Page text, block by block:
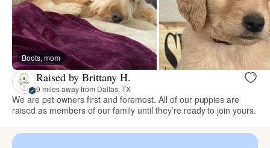
Boots, mom
Raised by Brittany H.
9 miles away from Dallas, TX
We are pet owners first and foremost. All of our puppies are
raised as members of our family until they’re ready to join yours.